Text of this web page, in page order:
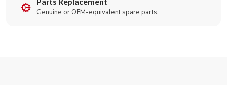
Genuine or OEM-equivalent spare parts.